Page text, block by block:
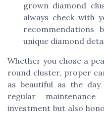
grown diamond
always check with
unique diamond
Whether you chose a
round cluster, proper
as beautiful as the day
regular
investment but also